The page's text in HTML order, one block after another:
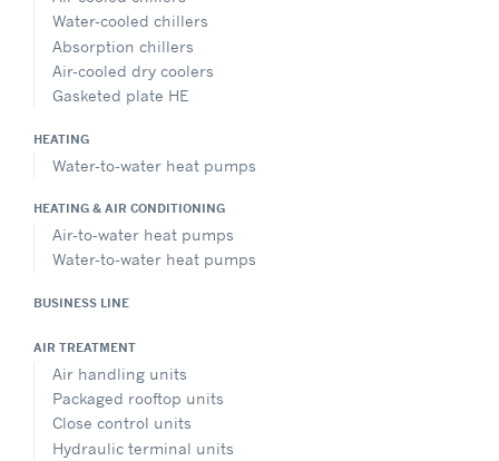
Water-cooled chillers
Absorption chillers
Air-cooled dry coolers
Gasketed plate HE
HEATING
Water-to-water heat pumps
HEATING & AIR CONDITIONING
Air-to-water heat pumps
Water-to-water heat pumps
BUSINESS LINE
AIR TREATMENT
Air handling units
Packaged rooftop units
Close control units
Hydraulic terminal units